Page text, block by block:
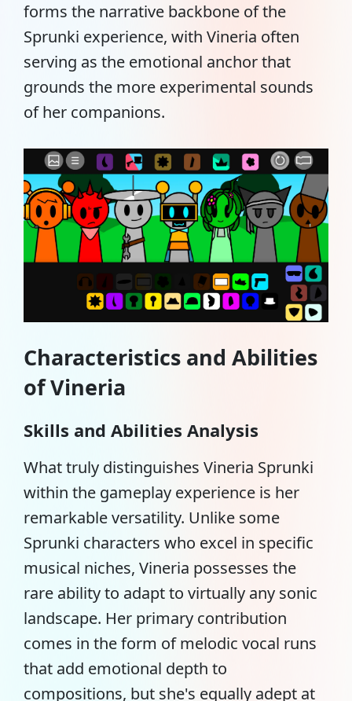
forms the narrative backbone of the
Sprunki experience, with Vineria often
serving as the emotional anchor that
grounds the more experimental sounds
of her companions.
Characteristics and Abilities
of Vineria
Skills and Abilities Analysis
What truly distinguishes Vineria Sprunki
within the gameplay experience is her
remarkable versatility. Unlike some
Sprunki characters who excel in specific
musical niches, Vineria possesses the
rare ability to adapt to virtually any sonic
landscape. Her primary contribution
comes in the form of melodic vocal runs
that add emotional depth to
compositions, but she's equally adept at